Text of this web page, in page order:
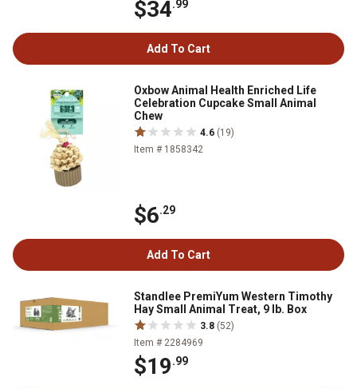
$34.99
Add To Cart
Oxbow Animal Health Enriched Life
Celebration Cupcake Small Animal
Chew
4.6 (19)
Item # 1858342
$6.29
Add To Cart
Standlee PremiYum Western Timothy
Hay Small Animal Treat, 9 lb. Box
3.8 (52)
Item # 2284969
$19.99